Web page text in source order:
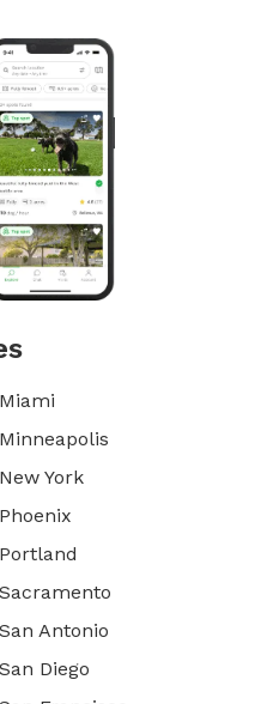
Miami
Minneapolis
New York
Phoenix
Portland
Sacramento
San Antonio
San Diego